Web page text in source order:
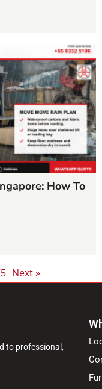
How To
Next »
to professional,